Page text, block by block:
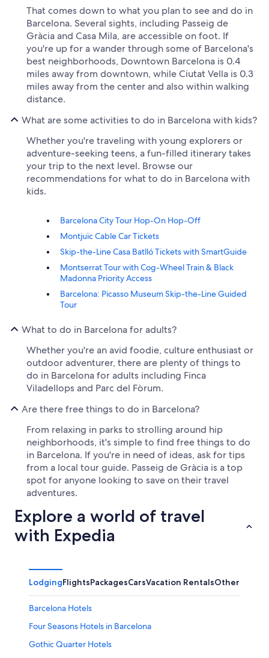
That comes down to what you plan to see and do in
Barcelona. Several sights, including Passeig de
Gràcia and Casa Mila, are accessible on foot. If
you're up for a wander through some of Barcelona's
best neighborhoods, Downtown Barcelona is 0.4
miles away from downtown, while Ciutat Vella is 0.3
miles away from the center and also within walking
distance.
What are some activities to do in Barcelona with kids?
Whether you're traveling with young explorers or
adventure-seeking teens, a fun-filled itinerary takes
your trip to the next level. Browse our
recommendations for what to do in Barcelona with
kids.
Barcelona City Tour Hop-On Hop-Off
Montjuïc Cable Car Tickets
Skip-the-Line Casa Batlló Tickets with SmartGuide
Montserrat Tour with Cog-Wheel Train & Black
Madonna Priority Access
Barcelona: Picasso Museum Skip-the-Line Guided
Tour
What to do in Barcelona for adults?
Whether you're an avid foodie, culture enthusiast or
outdoor adventurer, there are plenty of things to
do in Barcelona for adults including Finca
Viladellops and Parc del Fòrum.
Are there free things to do in Barcelona?
From relaxing in parks to strolling around hip
neighborhoods, it's simple to find free things to do
in Barcelona. If you're in need of ideas, ask for tips
from a local tour guide. Passeig de Gràcia is a top
spot for anyone looking to save on their travel
adventures.
Explore a world of travel
with Expedia
LodgingFlightsPackagesCarsVacation RentalsOther
Barcelona Hotels
Four Seasons Hotels in Barcelona
Gothic Quarter Hotels